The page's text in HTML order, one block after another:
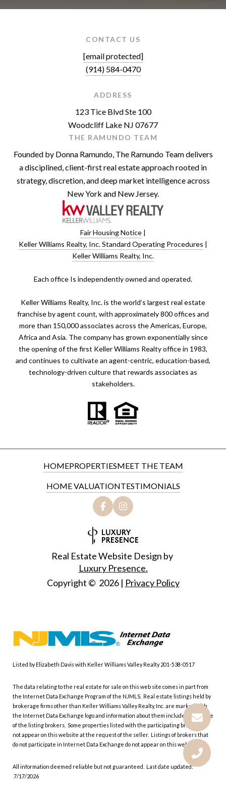
CONTACT US
[email protected]
(914) 584-0470
ADDRESS
123 Tice Blvd Ste 100
Woodcliff Lake NJ 07677
THE RAMUNDO TEAM
Founded by Donna Ramundo, The Ramundo Team delivers
a disciplined, client-first real estate approach rooted in
strategy, discretion, and deep market intelligence across
New York and New Jersey.
Fair Housing Notice |
Keller Williams Realty, Inc. Standard Operating Procedures |
Keller Williams Realty, Inc.
​​​​​Each office Is independently owned and operated.
Keller Williams Realty, Inc. is the world’s largest real estate
franchise by agent count, with approximately 800 offices and
more than 150,000 associates across the Americas, Europe,
Africa and Asia. The company has grown exponentially since
the opening of the first Keller Williams Realty office in 1983,
and continues to cultivate an agent-centric, education-based,
technology-driven culture that rewards associates as
stakeholders.
HOMEPROPERTIESMEET THE TEAM
HOME VALUATIONTESTIMONIALS
Real Estate Website Design by
Luxury Presence.
Copyright © 2026| Privacy Policy
Listed by Elizabeth Davis with Keller Williams Valley Realty 201-538-0517
The data relating to the real estate for sale on this web site comes in part from
the Internet Data Exchange Program of the NJMLS. Real estate listings held by
brokerage firms other than Keller Williams Valley Realty, Inc. are marked with
the Internet Data Exchange logo and information about them includes the name
of the listing brokers. Some properties listed with the participating brokers do
not appear on this website at the request of the seller. Listings of brokers that
do not participate in Internet Data Exchange do not appear on this website.
All information deemed reliable but not guaranteed. Last date updated:
7/17/2026